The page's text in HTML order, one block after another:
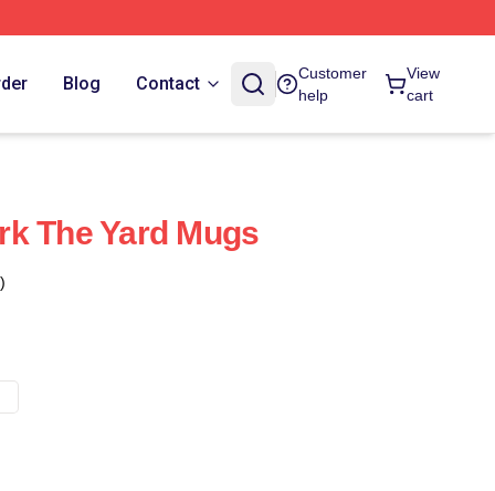
Blog Contact
Customer
help
View
cart
The Yard Mugs